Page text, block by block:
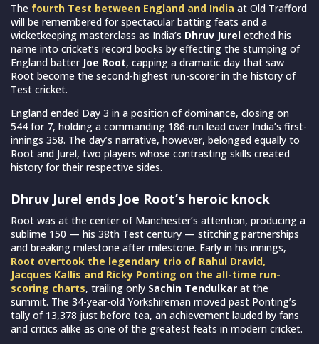
The fourth Test between England and India at Old Trafford
will be remembered for spectacular batting feats and a
wicketkeeping masterclass as India’s Dhruv Jurel etched his
name into cricket’s record books by effecting the stumping of
England batter Joe Root, capping a dramatic day that saw
Root become the second-highest run-scorer in the history of
Test cricket.
England ended Day 3 in a position of dominance, closing on
544 for 7, holding a commanding 186-run lead over India’s first-
innings 358. The day’s narrative, however, belonged equally to
Root and Jurel, two players whose contrasting skills created
history for their respective sides.
Dhruv Jurel ends Joe Root’s heroic knock
Root was at the center of Manchester’s attention, producing a
sublime 150 — his 38th Test century — stitching partnerships
and breaking milestone after milestone. Early in his innings,
Root overtook the legendary trio of Rahul Dravid,
Jacques Kallis and Ricky Ponting on the all-time run-
scoring charts, trailing only Sachin Tendulkar at the
summit. The 34-year-old Yorkshireman moved past Ponting’s
tally of 13,378 just before tea, an achievement lauded by fans
and critics alike as one of the greatest feats in modern cricket.